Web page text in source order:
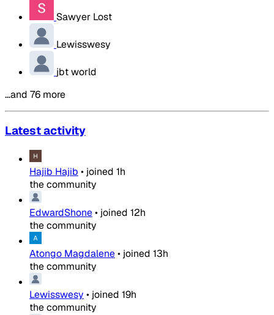
Sawyer Lost
Lewisswesy
jbt world
…and 76 more
Latest activity
Hajib Hajib • joined 1h
the community
EdwardShone• joined 12h
the community
Atongo Magdalene• joined 13h
the community
Lewisswesy • joined 19h
the community